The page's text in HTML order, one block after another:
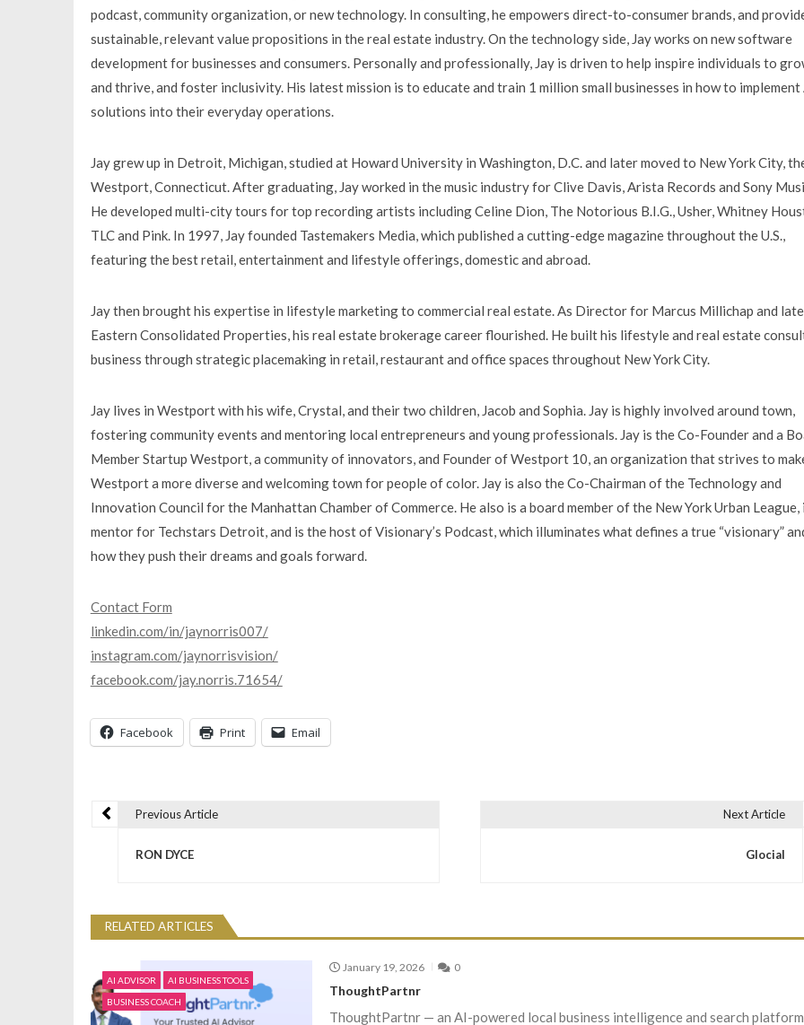
podcast, community organization, or new technology. In consulting, he empowers direct-to-consumer brands, and
sustainable, relevant value propositions in the real estate industry. On the technology side, Jay works on new software
development for businesses and consumers. Personally and professionally, Jay is driven to help inspire individuals to
and thrive, and foster inclusivity. His latest mission is to educate and train 1 million small businesses in how to implement
solutions into their everyday operations.
Jay grew up in Detroit, Michigan, studied at Howard University in Washington, D.C. and later moved to New York City,
Westport, Connecticut. After graduating, Jay worked in the music industry for Clive Davis, Arista Records and Sony
He developed multi-city tours for top recording artists including Celine Dion, The Notorious B.I.G., Usher, Whitney
TLC and Pink. In 1997, Jay founded Tastemakers Media, which published a cutting-edge magazine throughout the U.S.,
featuring the best retail, entertainment and lifestyle offerings, domestic and abroad.
Jay then brought his expertise in lifestyle marketing to commercial real estate. As Director for Marcus Millichap and
Eastern Consolidated Properties, his real estate brokerage career flourished. He built his lifestyle and real estate
business through strategic placemaking in retail, restaurant and office spaces throughout New York City.
Jay lives in Westport with his wife, Crystal, and their two children, Jacob and Sophia. Jay is highly involved around town,
fostering community events and mentoring local entrepreneurs and young professionals. Jay is the Co-Founder and a
Member Startup Westport, a community of innovators, and Founder of Westport 10, an organization that strives to
Westport a more diverse and welcoming town for people of color. Jay is also the Co-Chairman of the Technology and
Innovation Council for the Manhattan Chamber of Commerce. He also is a board member of the New York Urban League,
mentor for Techstars Detroit, and is the host of Visionary’s Podcast, which illuminates what defines a true “visionary”
how they push their dreams and goals forward.
Contact Form
linkedin.com/in/jaynorris007/
instagram.com/jaynorrisvision/
facebook.com/jay.norris.71654/
Facebook Print Email
s
t
n
Previous Article
RON DYCE
Next Article
Glocial
RELATED ARTICLES
AI ADVISOR
AI BUSINESS TOOLS
BUSINESS COACH
January 19, 2026 0
ThoughtPartnr
ThoughtPartnr — an AI-powered local business intelligence and search platform